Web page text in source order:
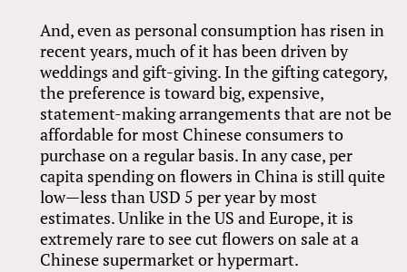
And, even as personal consumption has risen in
recent years, much of it has been driven by
weddings and gift-giving. In the gifting category,
the preference is toward big, expensive,
statement-making arrangements that are not be
affordable for most Chinese consumers to
purchase on a regular basis. In any case, per
capita spending on flowers in China is still quite
low—less than USD 5 per year by most
estimates. Unlike in the US and Europe, it is
extremely rare to see cut flowers on sale at a
Chinese supermarket or hypermart.